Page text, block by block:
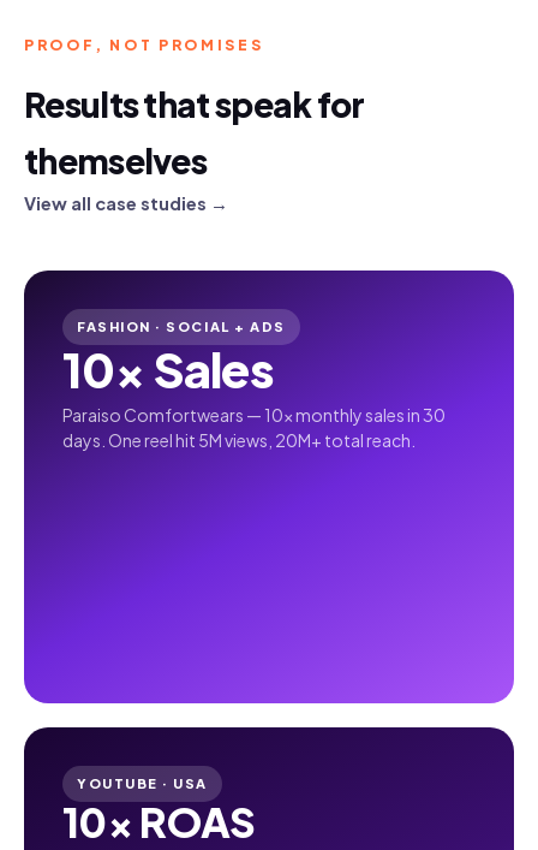
PROOF, NOT PROMISES
Results that speak for
themselves
View all case studies →
FASHION · SOCIAL + ADS
10× Sales
Paraiso Comfortwears — 10× monthly sales in 30
days. One reel hit 5M views, 20M+ total reach.
YOUTUBE · USA
10× ROAS